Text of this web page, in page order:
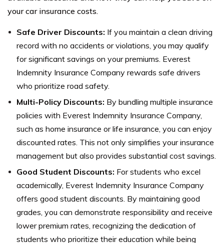
your car insurance costs.
Safe Driver Discounts: If you maintain a clean driving
record with no accidents or violations, you may qualify
for significant savings on your premiums. Everest
Indemnity Insurance Company rewards safe drivers
who prioritize road safety.
Multi-Policy Discounts: By bundling multiple insurance
policies with Everest Indemnity Insurance Company,
such as home insurance or life insurance, you can enjoy
discounted rates. This not only simplifies your insurance
management but also provides substantial cost savings.
Good Student Discounts: For students who excel
academically, Everest Indemnity Insurance Company
offers good student discounts. By maintaining good
grades, you can demonstrate responsibility and receive
lower premium rates, recognizing the dedication of
students who prioritize their education while being